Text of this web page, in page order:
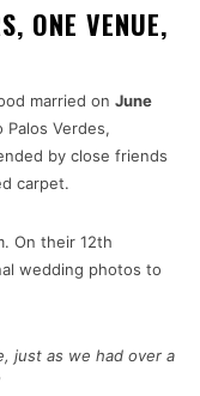
ONE VENUE,
married on June
Palos Verdes,
by close friends
carpet.
On their 12th
wedding photos to
just as we had over a